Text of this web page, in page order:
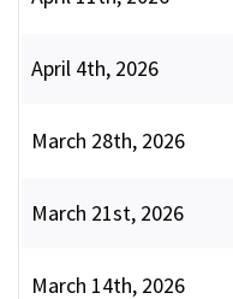
April 4th, 2026
March 28th, 2026
March 21st, 2026
March 14th, 2026